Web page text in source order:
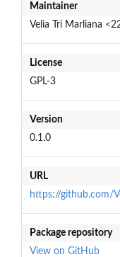
Maintainer
Velia Tri Marliana
License
GPL-3
Version
0.1.0
URL
https://github.com/
Package repository
View on GitHub